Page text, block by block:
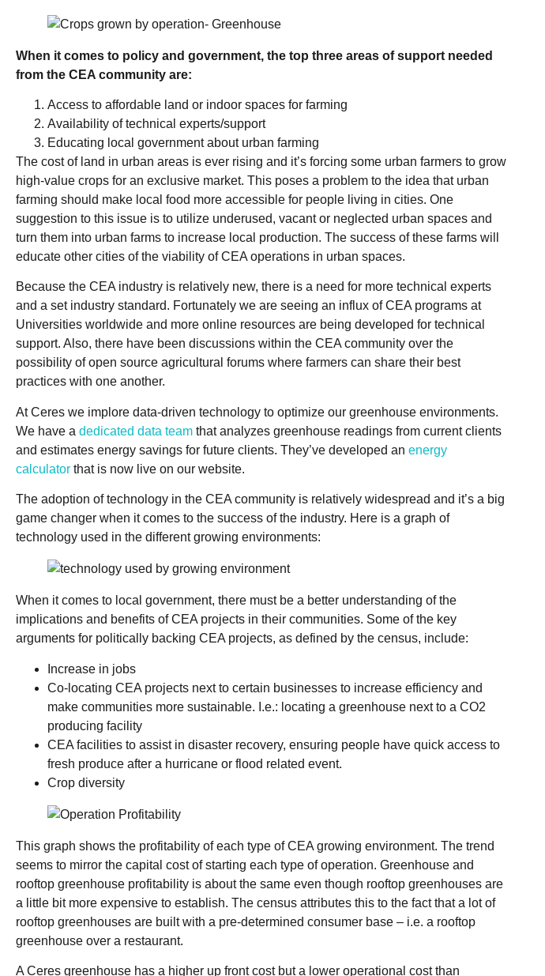
When it comes to policy and government, the top three areas of support needed
from the CEA community are:
Access to affordable land or indoor spaces for farming
Availability of technical experts/support
Educating local government about urban farming
The cost of land in urban areas is ever rising and it’s forcing some urban farmers to grow
high-value crops for an exclusive market. This poses a problem to the idea that urban
farming should make local food more accessible for people living in cities. One
suggestion to this issue is to utilize underused, vacant or neglected urban spaces and
turn them into urban farms to increase local production. The success of these farms will
educate other cities of the viability of CEA operations in urban spaces.
Because the CEA industry is relatively new, there is a need for more technical experts
and a set industry standard. Fortunately we are seeing an influx of CEA programs at
Universities worldwide and more online resources are being developed for technical
support. Also, there have been discussions within the CEA community over the
possibility of open source agricultural forums where farmers can share their best
practices with one another.
At Ceres we implore data-driven technology to optimize our greenhouse environments.
We have a dedicated data team that analyzes greenhouse readings from current clients
and estimates energy savings for future clients. They’ve developed an energy
calculator that is now live on our website.
The adoption of technology in the CEA community is relatively widespread and it’s a big
game changer when it comes to the success of the industry. Here is a graph of
technology used in the different growing environments:
When it comes to local government, there must be a better understanding of the
implications and benefits of CEA projects in their communities. Some of the key
arguments for politically backing CEA projects, as defined by the census, include:
Increase in jobs
Co-locating CEA projects next to certain businesses to increase efficiency and
make communities more sustainable. I.e.: locating a greenhouse next to a CO2
producing facility
CEA facilities to assist in disaster recovery, ensuring people have quick access to
fresh produce after a hurricane or flood related event.
Crop diversity
This graph shows the profitability of each type of CEA growing environment. The trend
seems to mirror the capital cost of starting each type of operation. Greenhouse and
rooftop greenhouse profitability is about the same even though rooftop greenhouses are
a little bit more expensive to establish. The census attributes this to the fact that a lot of
rooftop greenhouses are built with a pre-determined consumer base – i.e. a rooftop
greenhouse over a restaurant.
A Ceres greenhouse has a higher up front cost but a lower operational cost than